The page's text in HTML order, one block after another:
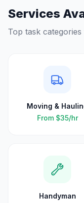
Services
Top task
Moving &
From $35/hr
Handyman